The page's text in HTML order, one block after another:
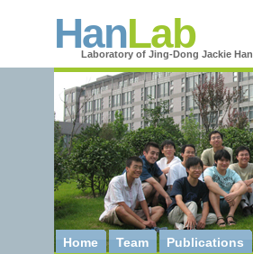
HanLab
Laboratory of Jing-Dong Jackie Han
Home Team Publications